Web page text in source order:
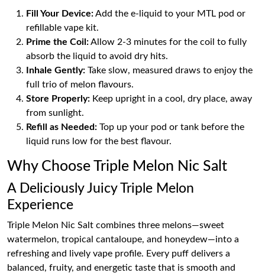
Fill Your Device:Add the e-liquid to your MTL pod or
refillable vape kit.
Prime the Coil:Allow 2-3 minutes for the coil to fully
absorb the liquid to avoid dry hits.
Inhale Gently: Take slow, measured draws to enjoy the
full trio of melon flavours.
Store Properly: Keep upright in a cool, dry place, away
from sunlight.
Refill as Needed: Top up your pod or tank before the
liquid runs low for the best flavour.
Why Choose Triple Melon Nic Salt
A Deliciously Juicy Triple Melon
Experience
Triple Melon Nic Salt combines three melons—sweet
watermelon, tropical cantaloupe, and honeydew—into a
refreshing and lively vape profile. Every puff delivers a
balanced, fruity, and energetic taste that is smooth and